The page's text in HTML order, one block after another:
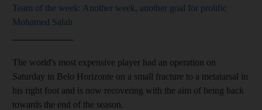
Team of the week: Another week, another goal for prolific
Mohamed Salah
The world's most expensive player had an operation on
Saturday in Belo Horizonte on a small fracture to a metatarsal in
his right foot and is now recovering with the aim of being back
towards the end of the season.